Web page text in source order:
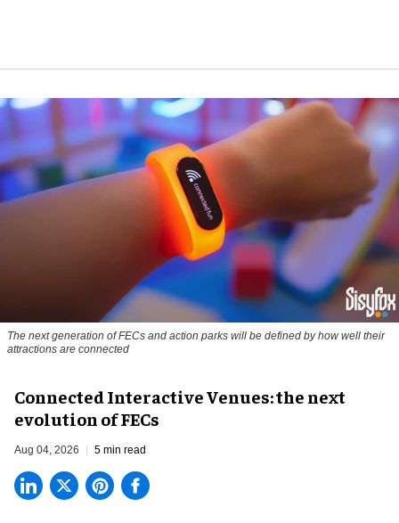
The next generation of FECs and action parks will be defined by how well their
attractions are connected
Connected Interactive Venues: the next
evolution of FECs
Aug 04, 2026 5 min read